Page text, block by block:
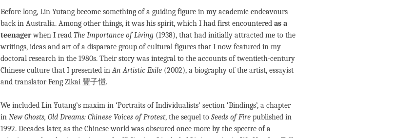
Before long, Lin Yutang become something of a guiding figure in my academic endeavours
back in Australia. Among other things, it was his spirit, which I had first encountered as a
teenagerwhen I read The Importance of Living (1938), that had initially attracted me to the
writings, ideas and art of a disparate group of cultural figures that I now featured in my
doctoral research in the 1980s. Their story was integral to the accounts of twentieth-century
Chinese culture that I presented in An Artistic Exile (2002), a biography of the artist, essayist
and translator Feng Zikai 豐子愷.
We included Lin Yutang’s maxim in ‘Portraits of Individualists’ section ‘Bindings’, a chapter
in New Ghosts, Old Dreams: Chinese Voices of Protest, the sequel to Seeds of Fire published in
1992. Decades later, as the Chinese world was obscured once more by the spectre of a